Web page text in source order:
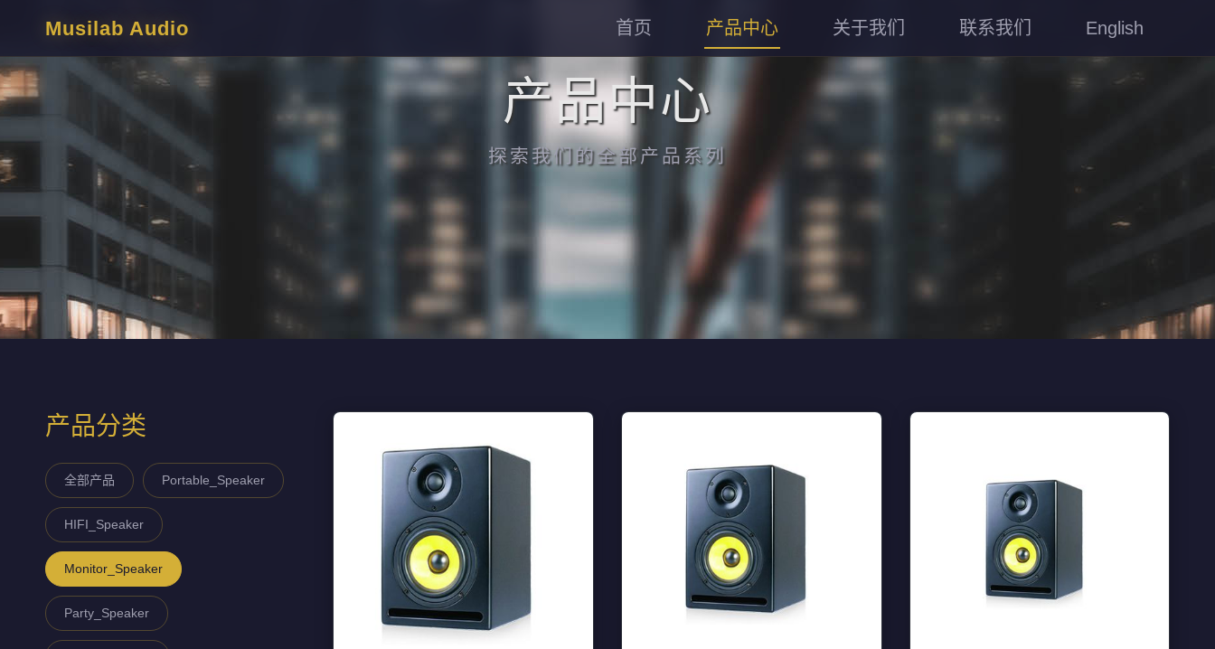
Musilab Audio 首页 产品中心 关于我们 联系我们 English
产品中心
探索我们的全部产品系列
产品分类
全部产品 Portable_Speaker
HIFI_Speaker
Monitor_Speaker
Party_Speaker